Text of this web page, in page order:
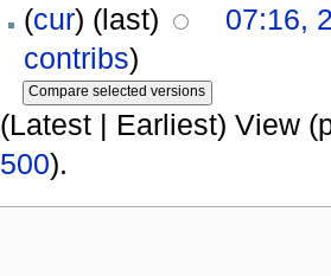
(cur) (last)
07:16,
contribs)
(Latest | Earliest) View
500).